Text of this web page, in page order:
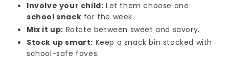
Involve your child: Let them choose one
school snack for the week.
Mix it up: Rotate between sweet and savory.
Stock up smart: Keep a snack bin stocked with
school-safe faves.